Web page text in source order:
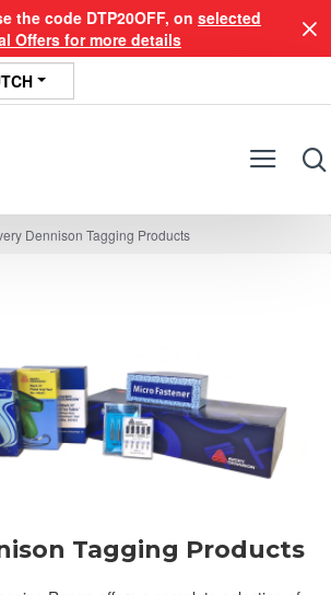
the code DTP20OFF, on selected
Offers for more details
Dennison Tagging Products
Tagging Products